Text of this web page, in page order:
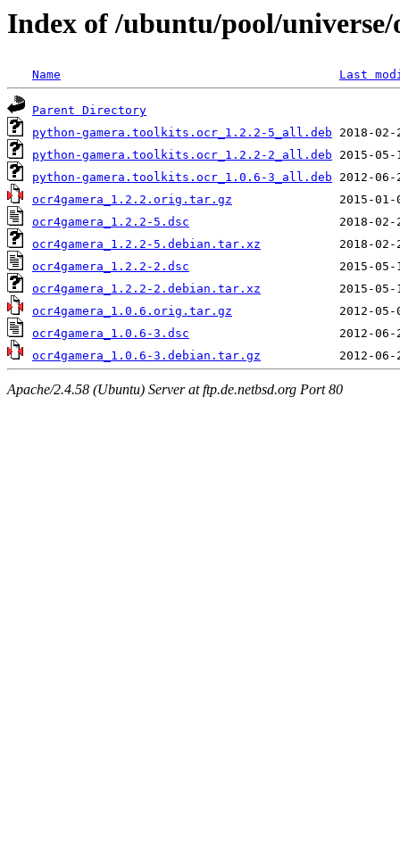
Index of /ubuntu/pool/universe/
Name Last
Parent Directory
python-gamera.toolkits.ocr_1.2.2-5_all.deb
python-gamera.toolkits.ocr_1.2.2-2_all.deb
python-gamera.toolkits.ocr_1.0.6-3_all.deb
ocr4gamera_1.2.2.orig.tar.gz
ocr4gamera_1.2.2-5.dsc
ocr4gamera_1.2.2-5.debian.tar.xz
ocr4gamera_1.2.2-2.dsc
ocr4gamera_1.2.2-2.debian.tar.xz
ocr4gamera_1.0.6.orig.tar.gz
ocr4gamera_1.0.6-3.dsc
ocr4gamera_1.0.6-3.debian.tar.gz
Apache/2.4.58 (Ubuntu) Server at ftp.de.netbsd.org Port 80